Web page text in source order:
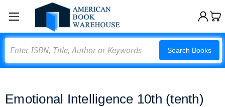
Search Books
Emotional Intelligence 10th (tenth)